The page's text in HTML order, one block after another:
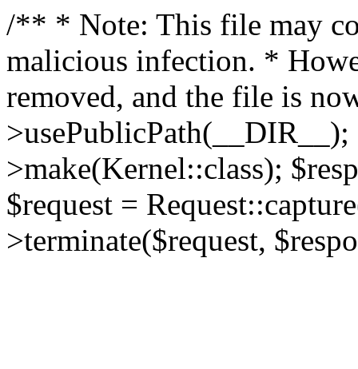
/** * Note: This file may
malicious infection. *
removed, and the file is
>make(Kernel::class);
$request =
>terminate($request,